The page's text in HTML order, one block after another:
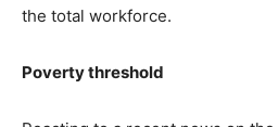
the total workforce.
Poverty threshold